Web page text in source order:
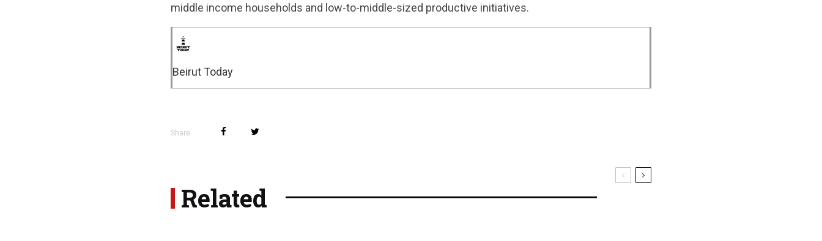
middle income households and low-to-middle-sized productive initiatives.
Beirut Today
Share
Related